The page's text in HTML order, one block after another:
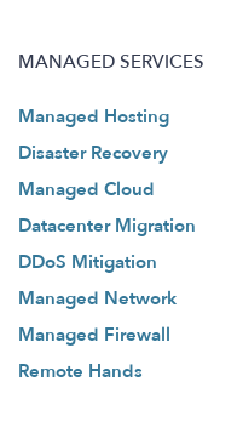
MANAGED SERVICES
Managed Hosting
Disaster Recovery
Managed Cloud
Datacenter Migration
DDoS Mitigation
Managed Network
Managed Firewall
Remote Hands